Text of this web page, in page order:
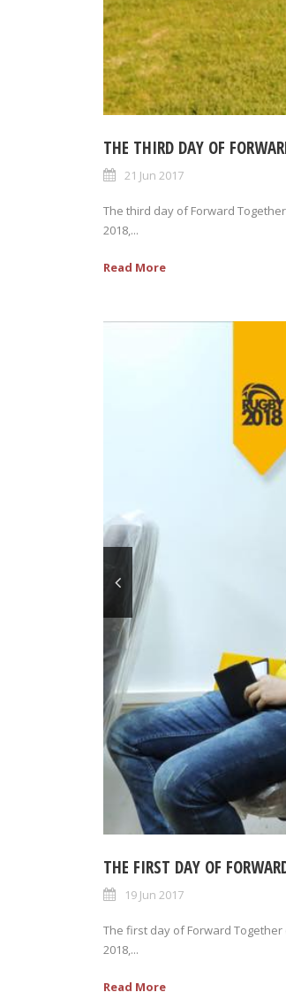
THE THIRD DAY OF
21 Jun 2017
The third day of Forward
2018,...
Read More
THE FIRST DAY OF
19 Jun 2017
The first day of Forward
2018,...
Read More